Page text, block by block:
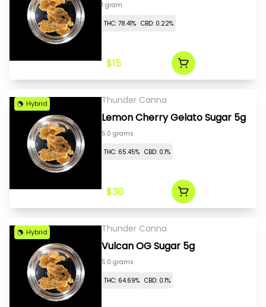
1 gram
THC: 78.41% CBD: 0.22%
$15
Hybrid Thunder Canna
Lemon Cherry Gelato Sugar 5g
5.0 grams
THC: 65.45% CBD: 0.1%
$30
Hybrid Thunder Canna
Vulcan OG Sugar 5g
5.0 grams
THC: 64.69% CBD: 0.1%